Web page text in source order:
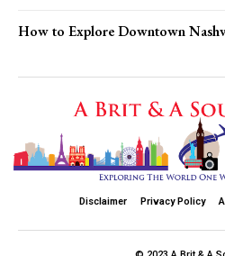
How to Explore Downtown
Disclaimer Privacy Policy